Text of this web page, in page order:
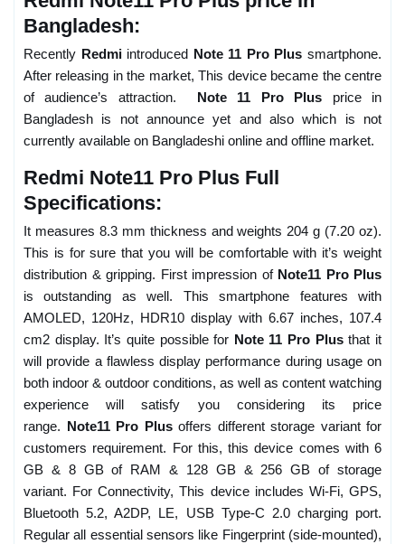
Bangladesh:
Recently Redmiintroduced Note 11 Pro Plus smartphone.
After releasing in the market, This device became the centre
of audience’s attraction.
Note 11 Pro Plus price in
Bangladesh is not announce yet and also which is not
currently available on Bangladeshi online and offline market.
Redmi Note11 Pro Plus Full
Specifications:
It measures 8.3 mm thickness and weights 204 g (7.20 oz).
This is for sure that you will be comfortable with it’s weight
distribution & gripping. First impression of Note11 Pro Plus
is outstanding as well. This smartphone features with
AMOLED, 120Hz, HDR10 display with 6.67 inches, 107.4
cm2 display. It’s quite possible for Note 11 Pro Plusthat it
will provide a flawless display performance during usage on
both indoor & outdoor conditions, as well as content watching
experience will satisfy you considering its price
range. Note11 Pro Plusoffers different storage variant for
customers requirement. For this, this device comes with 6
GB & 8 GB of RAM & 128 GB & 256 GB of storage
variant. For Connectivity, This device includes Wi-Fi, GPS,
Bluetooth 5.2, A2DP, LE, USB Type-C 2.0 charging port.
Regular all essential sensors like Fingerprint (side-mounted),